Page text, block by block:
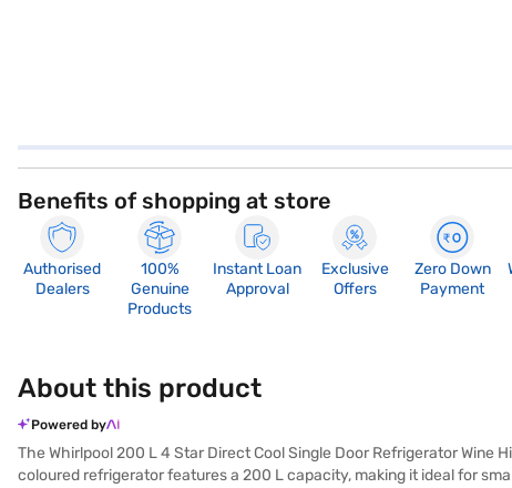
Benefits of shopping at store
Authorised
Dealers
100%
Genuine
Products
Instant Loan
Approval
Exclusive
Offers
Zero Down
Payment
About this product
Powered by
The Whirlpool 200 L 4 Star Direct Cool Single Door Refrigerator Wine
coloured refrigerator features a 200 L capacity, making it ideal for